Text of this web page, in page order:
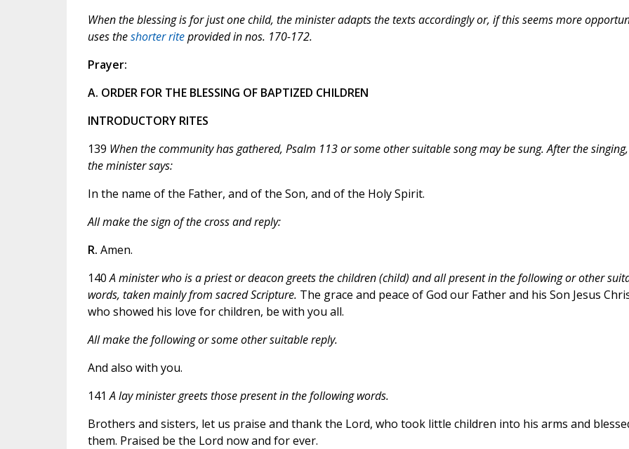
When the blessing is for just one child, the minister adapts the texts accordingly or, if this seems more
uses theshorter riteprovided in nos. 170-172.
Prayer:
A. ORDER FOR THE BLESSING OF BAPTIZED CHILDREN
INTRODUCTORY RITES
139 When the community has gathered, Psalm 113 or some other suitable song may be sung. After the singing,
the minister says:
In the name of the Father, and of the Son, and of the Holy Spirit.
All make the sign of the cross and reply:
R. Amen.
140A minister who is a priest or deacon greets the children (child) and all present in the following or other
words, taken mainly from sacred Scripture. The grace and peace of God our Father and his Son Jesus
who showed his love for children, be with you all.
All make the following or some other suitable reply.
And also with you.
141A lay minister greets those present in the following words.
Brothers and sisters, let us praise and thank the Lord, who took little children into his arms and
them. Praised be the Lord now and for ever.